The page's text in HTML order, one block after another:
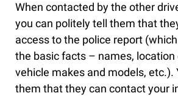
When contacted by the other
you can politely tell them that
access to the police report
the basic facts – names, location
vehicle makes and models, etc.).
them that they can contact your